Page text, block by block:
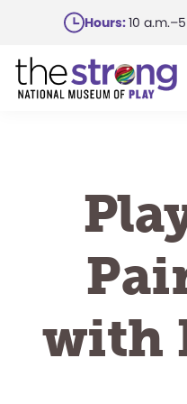
main
content
Hours:10
with